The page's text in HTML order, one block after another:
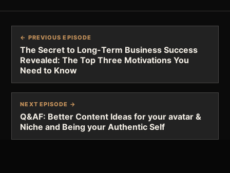
← PREVIOUS EPISODE
The Secret to Long-Term Business Success
Revealed: The Top Three Motivations You
Need to Know
NEXT EPISODE →
Q&AF: Better Content Ideas for your avatar &
Niche and Being your Authentic Self